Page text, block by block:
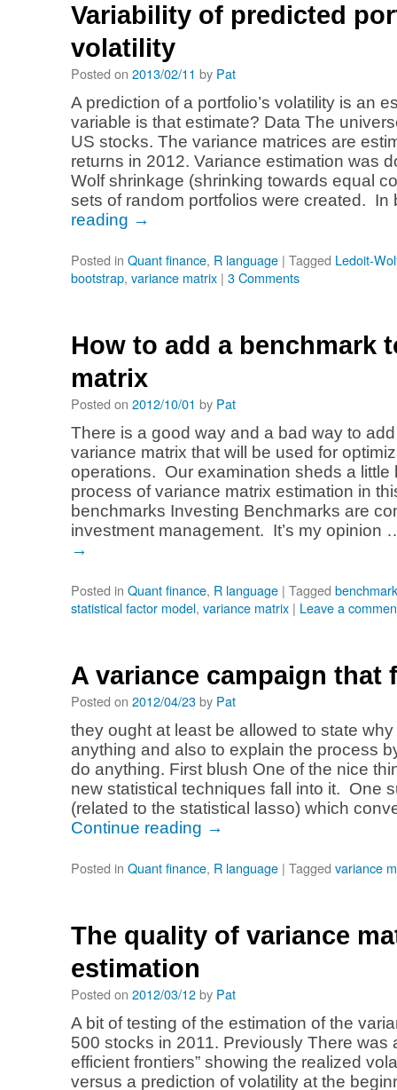
Variability of predicted
volatility
Posted on 2013/02/11 by Pat
A prediction of a portfolio’s volatility is an
variable is that estimate? Data The
US stocks. The variance matrices are
returns in 2012. Variance estimation was
Wolf shrinkage (shrinking towards equal
sets of random portfolios were created.
reading →
Posted in Quant finance, R language | Tagged Ledoit-
bootstrap, variance matrix | 3 Comments
How to add a benchmark
matrix
Posted on 2012/10/01 by Pat
There is a good way and a bad way to
variance matrix that will be used for
operations. Our examination sheds a little
process of variance matrix estimation in
benchmarks Investing Benchmarks are
investment management. It’s my opinion
→
Posted in Quant finance, R language | Tagged benchmark
statistical factor model, variance matrix | Leave a
A variance campaign that
Posted on 2012/04/23by Pat
they ought at least be allowed to state why
anything and also to explain the process
do anything. First blush One of the nice
new statistical techniques fall into it. One
(related to the statistical lasso) which
Continue reading →
Posted in Quant finance, R language | Tagged variance
The quality of variance
estimation
Posted on 2012/03/12by Pat
A bit of testing of the estimation of the
500 stocks in 2011. Previously There was
efficient frontiers” showing the realized
versus a prediction of volatility at the